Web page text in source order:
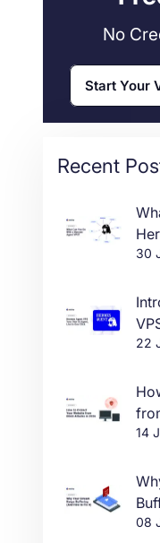
No
Start Your
Recent
30
in
22
14
08